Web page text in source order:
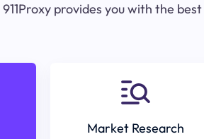
911Proxy provides you with the
Market Research